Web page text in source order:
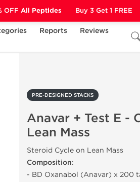
Reports
Reviews
PRE-DESIGNED STACKS
Anavar + Test E -
Lean Mass
Steroid Cycle on Lean Mass
Composition:
- BD Oxanabol (Anavar) x 200
OFF All Peptides Buy 3 Get 1 FREE